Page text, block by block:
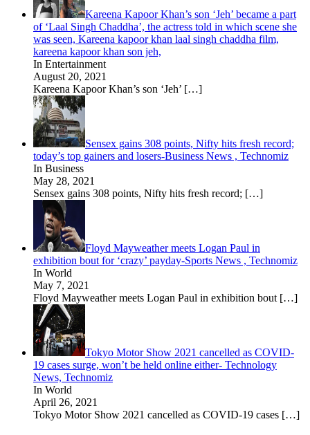
Kareena Kapoor Khan’s son ‘Jeh’ became a part
of ‘Laal Singh Chaddha’, the actress told in which scene she
was seen, Kareena kapoor khan laal singh chaddha film,
kareena kapoor khan son jeh,
In Entertainment
August 20, 2021
Kareena Kapoor Khan’s son ‘Jeh’ […]
Sensex gains 308 points, Nifty hits fresh record;
today’s top gainers and losers-Business News , Technomiz
In Business
May 28, 2021
Sensex gains 308 points, Nifty hits fresh record; […]
Floyd Mayweather meets Logan Paul in
exhibition bout for ‘crazy’ payday-Sports News , Technomiz
In World
May 7, 2021
Floyd Mayweather meets Logan Paul in exhibition bout […]
Tokyo Motor Show 2021 cancelled as COVID-
19 cases surge, won’t be held online either- Technology
News, Technomiz
In World
April 26, 2021
Tokyo Motor Show 2021 cancelled as COVID-19 cases […]